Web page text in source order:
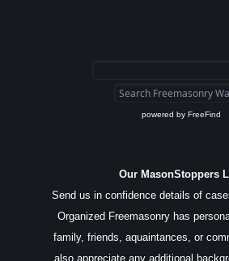
powered by FreeFind
Our MasonStoppers
Send us in confidence details of
Organized Freemasonry has
family, friends, aquaintances, or
also appreciate any additional